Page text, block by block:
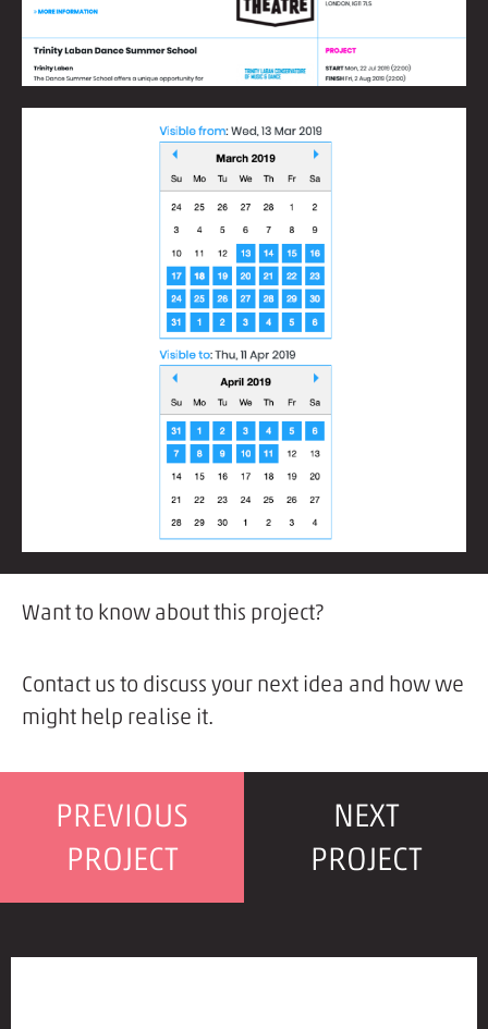
Want to know about this project?
Contact us to discuss your next idea and how we
might help realise it.
PREVIOUS
PROJECT
NEXT
PROJECT